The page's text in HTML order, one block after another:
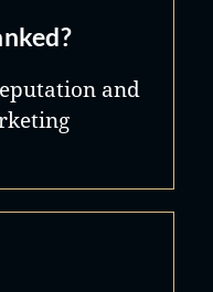
and